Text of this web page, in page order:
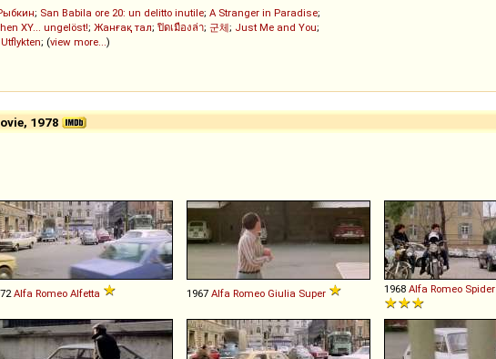
; San Babila ore 20: un delitto inutile; A Stranger in Paradise;
XY... ungelöst!; Жанғақ тал; ปิดเมืองล่า; 군체; Just Me and You;
Utflykten; (view more...)
1978
Alfa Romeo Alfetta 1967 Alfa Romeo Giulia Super 1968 Alfa Romeo Spider